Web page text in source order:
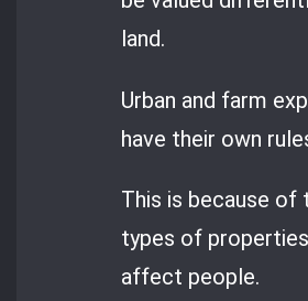
land.
Urban and farm
have their own
This is because
types of
affect people.